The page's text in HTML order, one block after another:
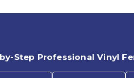
Step Professional Vinyl